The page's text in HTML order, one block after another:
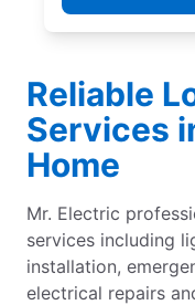
Reliable
Services
Home
Mr. Electric
services including
installation,
electrical repairs